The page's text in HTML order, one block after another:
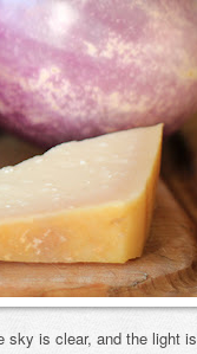
sky is clear, and the light is